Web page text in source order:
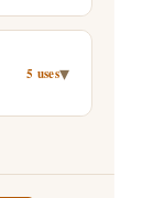
5 uses▾